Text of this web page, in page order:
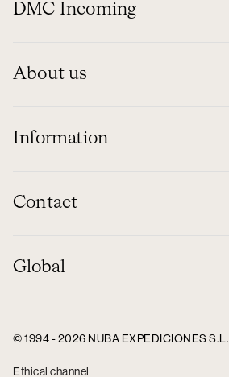
DMC Incoming
About us
Information
Contact
Global
© 1994 - 2026 NUBA EXPEDICIONES S.L.
Ethical channel